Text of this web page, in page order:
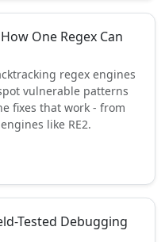
One Regex Can
regex engines
vulnerable patterns
fixes that work - from
like RE2.
Tested Debugging